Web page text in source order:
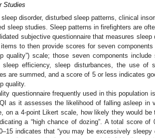
Studies
disorder, disturbed sleep patterns, clinical
sleep studies. Sleep patterns in firefighters are
subjective questionnaire that measures
to then provide scores for seven components
quality”) scale; those seven components
sleep efficiency, sleep disturbances, the use of
are summed, and a score of 5 or less indicates
quality.
questionnaire frequently used in this population
as it assesses the likelihood of falling asleep in
on a 4-point Likert scale, how likely they would be
a “high chance of dozing”. A total score
indicates that “you may be excessively